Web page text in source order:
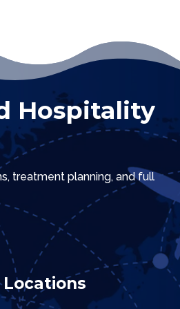
Hospitality
treatment planning, and full